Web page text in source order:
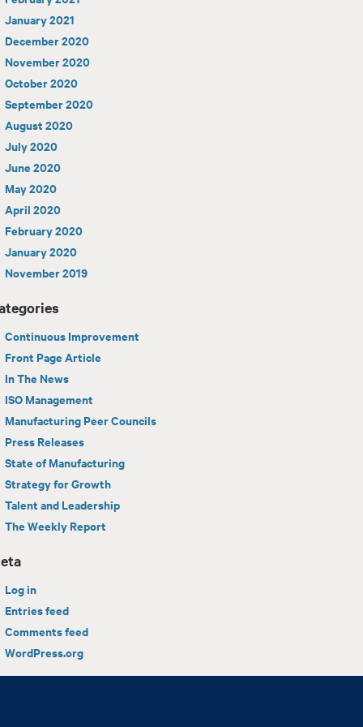
January 2021
December 2020
November 2020
October 2020
September 2020
August 2020
July 2020
June 2020
May 2020
April 2020
February 2020
January 2020
November 2019
Continuous Improvement
Front Page Article
In The News
ISO Management
Manufacturing Peer Councils
Press Releases
State of Manufacturing
Strategy for Growth
Talent and Leadership
The Weekly Report
Log in
Entries feed
Comments feed
WordPress.org